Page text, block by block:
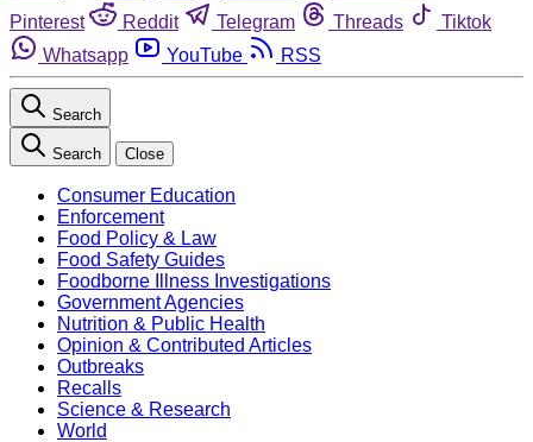
Pinterest
Reddit Telegram Threads
Tiktok
Whatsapp
YouTube RSS
Search
Search Close
Consumer Education
Enforcement
Food Policy & Law
Food Safety Guides
Foodborne Illness Investigations
Government Agencies
Nutrition & Public Health
Opinion & Contributed Articles
Outbreaks
Recalls
Science & Research
World